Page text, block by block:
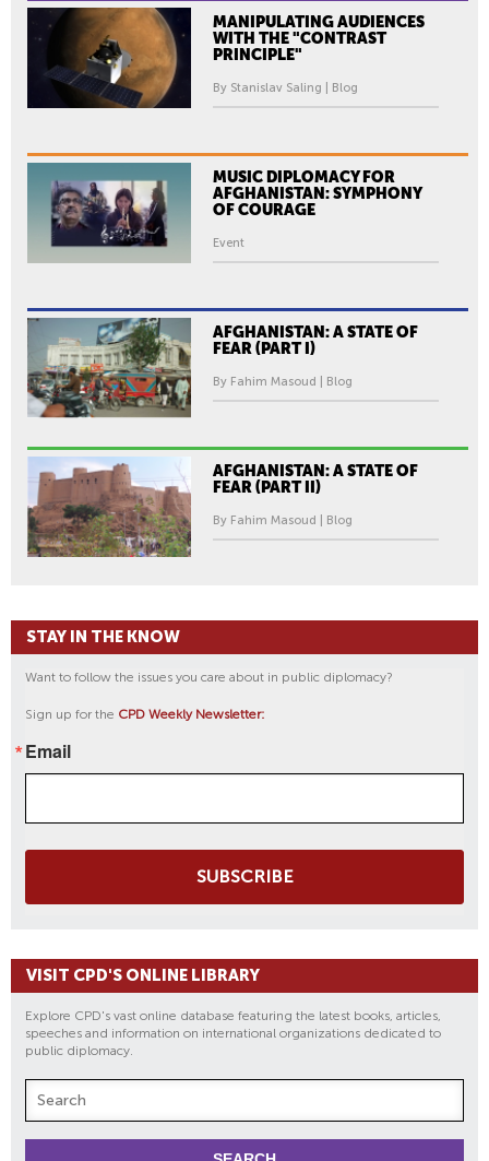
MANIPULATING AUDIENCES
WITH THE "CONTRAST
PRINCIPLE"
By Stanislav Saling | Blog
MUSIC DIPLOMACY FOR
AFGHANISTAN: SYMPHONY
OF COURAGE
Event
AFGHANISTAN: A STATE OF
FEAR (PART I)
By Fahim Masoud | Blog
AFGHANISTAN: A STATE OF
FEAR (PART II)
By Fahim Masoud | Blog
STAY IN THE KNOW
Want to follow the issues you care about in public diplomacy?
Sign up for the CPD Weekly Newsletter:
Email
SUBSCRIBE
VISIT CPD'S ONLINE LIBRARY
Explore CPD's vast online database featuring the latest books, articles,
speeches and information on international organizations dedicated to
public diplomacy.